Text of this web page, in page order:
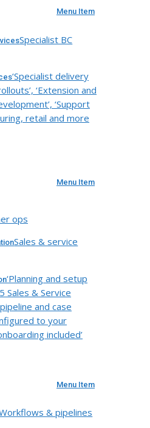
Menu Item
Specialist BC
‘Specialist delivery
‘Extension and
‘Support
retail and more
Menu Item
ops
Sales & service
‘Planning and setup
Sales & Service
and case
to your
included’
Menu Item
& pipelines